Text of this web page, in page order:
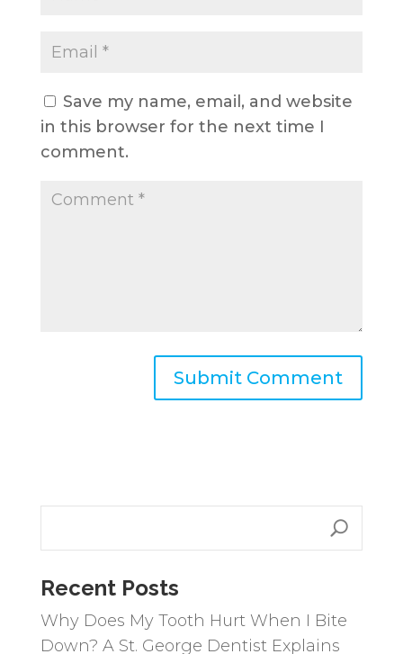
Save my name, email, and website
in this browser for the next time I
comment.
t
i
v
Recent Posts
Why Does My Tooth Hurt When I Bite
Down? A St. George Dentist Explains